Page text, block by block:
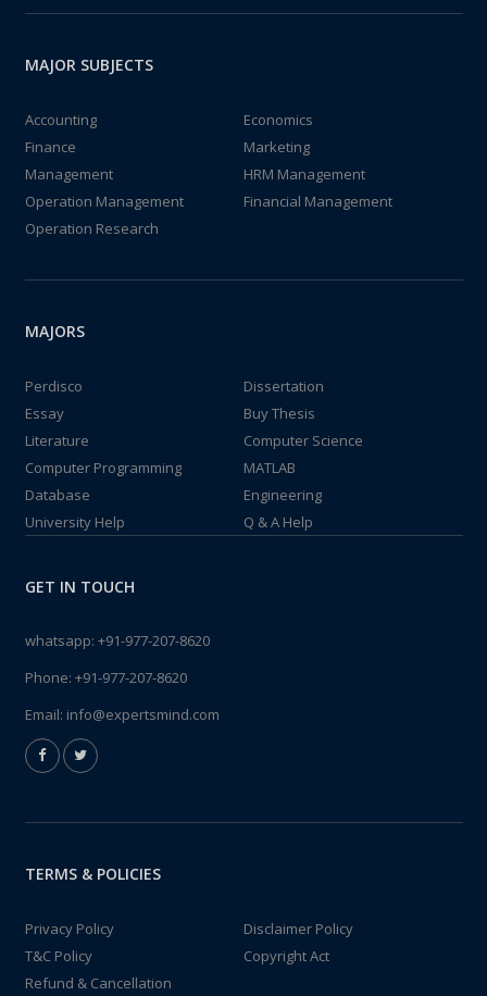
MAJOR SUBJECTS
Accounting
Economics
Finance
Marketing
Management
HRM Management
Operation Management
Financial Management
Operation Research
MAJORS
Perdisco
Dissertation
Essay
Buy Thesis
Literature
Computer Science
Computer Programming
MATLAB
Database
Engineering
University Help
Q & A Help
GET IN TOUCH
whatsapp: +91-977-207-8620
Phone: +91-977-207-8620
Email: info@expertsmind.com
TERMS & POLICIES
Privacy Policy
Disclaimer Policy
T&C Policy
Copyright Act
Refund & Cancellation